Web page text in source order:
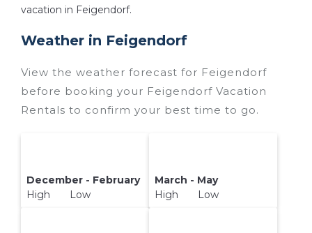
find and compare vacation rentals in
discount versus the price of a hotel. Just
search for your destination and secure your
reservation today.
vacation in Feigendorf.
Weather in Feigendorf
View the weather forecast for Feigendorf
before booking your Feigendorf Vacation
Rentals to confirm your best time to go.
December - February
High Low
March - May
High Low